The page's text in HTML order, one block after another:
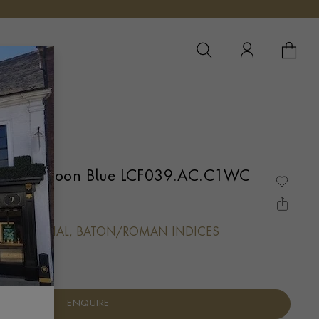
YOUR
Moon Blue LCF039.AC.C1WC
DIAL, BATON/ROMAN INDICES
ENQUIRE